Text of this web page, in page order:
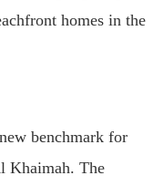
homes in the
benchmark for
Khaimah. The